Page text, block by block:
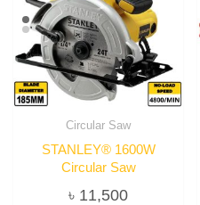
Circular Saw
STANLEY® 1600W
Circular Saw
৳ 11,500